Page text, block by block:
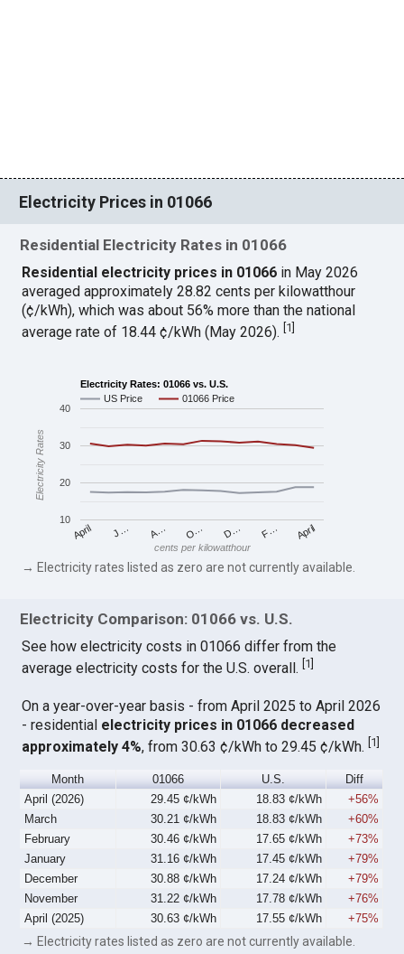
Electricity Prices in 01066
Residential Electricity Rates in 01066
Residential electricity prices in 01066 in May 2026
averaged approximately 28.82 cents per kilowatthour
(¢/kWh), which was about 56% more than the national
average rate of 18.44 ¢/kWh (May 2026).[1]
Electricity Rates: 01066 vs. U.S.
US Price
01066 Price
April J… A… O… D… F… April
10
20
30
40
cents per kilowatthour
Electricity Rates
→ Electricity rates listed as zero are not currently available.
Electricity Comparison: 01066 vs. U.S.
See how electricity costs in 01066 differ from the
average electricity costs for the U.S. overall. 1
On a year-over-year basis - from April 2025 to April 2026
- residential electricity prices in 01066 decreased
approximately 4%, from 30.63 ¢/kWh to 29.45 ¢/kWh.[1]
Month 01066 U.S.
Diff
April (2026)
29.45 ¢/kWh 18.83 ¢/kWh
+56%
March
30.21 ¢/kWh 18.83 ¢/kWh
+60%
February
30.46 ¢/kWh 17.65 ¢/kWh
+73%
January
31.16 ¢/kWh 17.45 ¢/kWh
+79%
December
30.88 ¢/kWh 17.24 ¢/kWh
+79%
November
31.22 ¢/kWh 17.78 ¢/kWh
+76%
April (2025)
30.63 ¢/kWh 17.55 ¢/kWh +75%
→ Electricity rates listed as zero are not currently available.